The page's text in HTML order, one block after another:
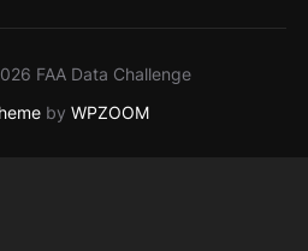
FAA Data Challenge
by WPZOOM